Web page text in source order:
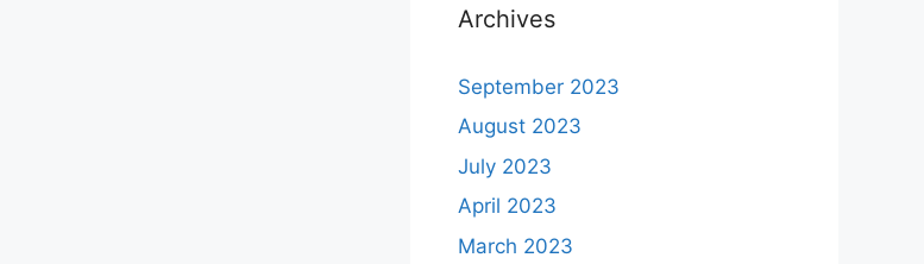
Archives
September 2023
August 2023
July 2023
April 2023
March 2023